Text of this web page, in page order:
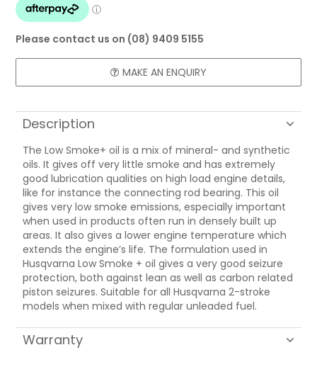
Please contact us on (08) 9409 5155
MAKE AN ENQUIRY
Description
The Low Smoke+ oil is a mix of mineral- and synthetic
oils. It gives off very little smoke and has extremely
good lubrication qualities on high load engine details,
like for instance the connecting rod bearing. This oil
gives very low smoke emissions, especially important
when used in products often run in densely built up
areas. It also gives a lower engine temperature which
extends the engine’s life. The formulation used in
Husqvarna Low Smoke + oil gives a very good seizure
protection, both against lean as well as carbon related
piston seizures. Suitable for all Husqvarna 2-stroke
models when mixed with regular unleaded fuel.
Warranty